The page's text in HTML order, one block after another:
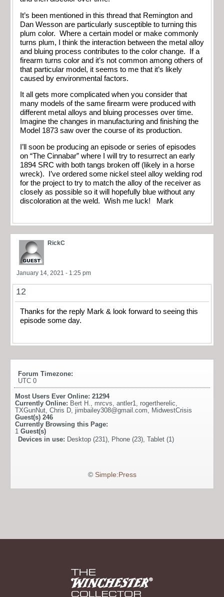
It’s been mentioned in this thread that Remington and
Dan Wesson are particularly susceptible to turning this
plum color. Where a certain model or make commonly
turns plum, I think the interaction between the metal alloy
and bluing process contributes to the color change. If a
firearm turns color and it’s not common among others of
that particular model, it seems to me that it’s likely
caused by environmental factors.
It all gets more complicated when you consider that
many models of the same firearm were produced with
different metal alloys and bluing processes over time.
Imagine the changes in manufacturing and finishing the
Model 1873 saw over the course of its production.
I’ll soon be producing an episode or series of episodes
on “The Cinnabar” where I will try to resurrect an early
1894 SRC with both tangs broken off (likely in a horse
wreck). I’ve ordered some nickel steel alloy welding rod
for the project to try to match the alloy of the receiver as
closely as possible so it will hopefully blue without any
discoloration at the weld. Wish me luck! Mark
RickC
January 14, 2021 - 1:25 pm
12
Thanks for the reply Mark & look forward to seeing this
episode some day.
Forum Timezone:
UTC 0
Most Users Ever Online: 21294
Currently Online: Bert H. mrcvs antler1 rogertherelic
TXGunNut Chris D jimbailey308@gmail.com
MidwestCrisis
Guest(s) 246
Currently Browsing this Page:
1 Guest(s)
Devices in use: Desktop (231), Phone (23), Tablet (1)
© Simple:Press